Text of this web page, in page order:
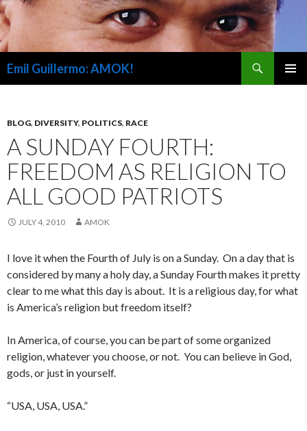
Emil Guillermo: AMOK!
BLOG, DIVERSITY, POLITICS, RACE
A SUNDAY FOURTH:
FREEDOM AS RELIGION TO
ALL GOOD PATRIOTS
JULY 4, 2010 AMOK
I love it when the Fourth of July is on a Sunday. On a day that is
considered by many a holy day, a Sunday Fourth makes it pretty
clear to me what this day is about. It is a religious day, for what
is America’s religion but freedom itself?
In America, of course, you can be part of some organized
religion, whatever you choose, or not. You can believe in God,
gods, or just in yourself.
“USA, USA, USA.”